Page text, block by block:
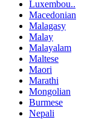
Luxembou..
Macedonian
Malagasy
Malay
Malayalam
Maltese
Maori
Marathi
Mongolian
Burmese
Nepali